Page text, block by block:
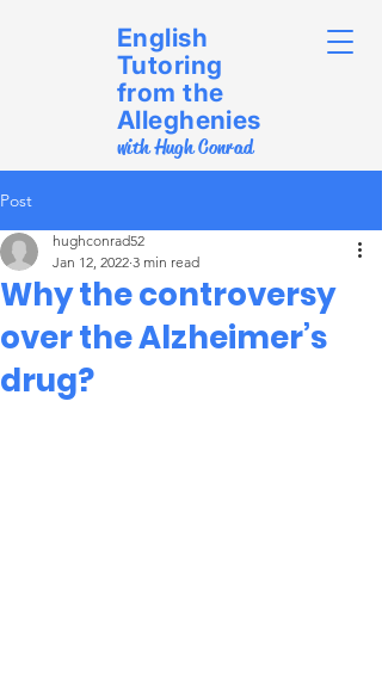
English
Tutoring
from the
Alleghenies
with Hugh Conrad
Post
Why the controversy
over the Alzheimer’s
drug?
hughconrad52
Jan 12, 2022 3 min read